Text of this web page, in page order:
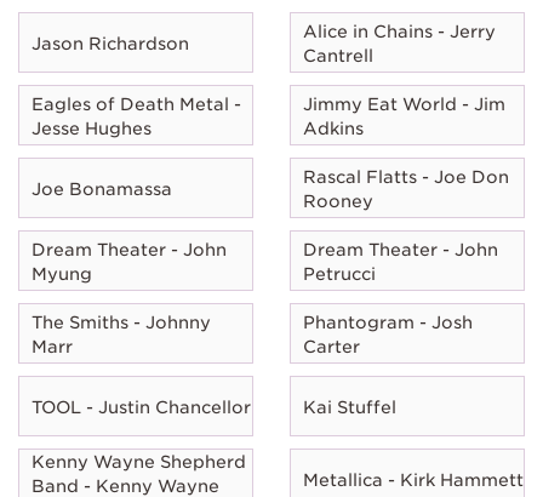
Jason Richardson
Alice in Chains - Jerry
Cantrell
Eagles of Death Metal -
Jesse Hughes
Jimmy Eat World - Jim
Adkins
Joe Bonamassa
Rascal Flatts - Joe Don
Rooney
Dream Theater - John
Myung
Dream Theater - John
Petrucci
The Smiths - Johnny
Marr
Phantogram - Josh
Carter
TOOL - Justin Chancellor Kai Stuffel
Kenny Wayne Shepherd
Band - Kenny Wayne
Metallica - Kirk Hammett